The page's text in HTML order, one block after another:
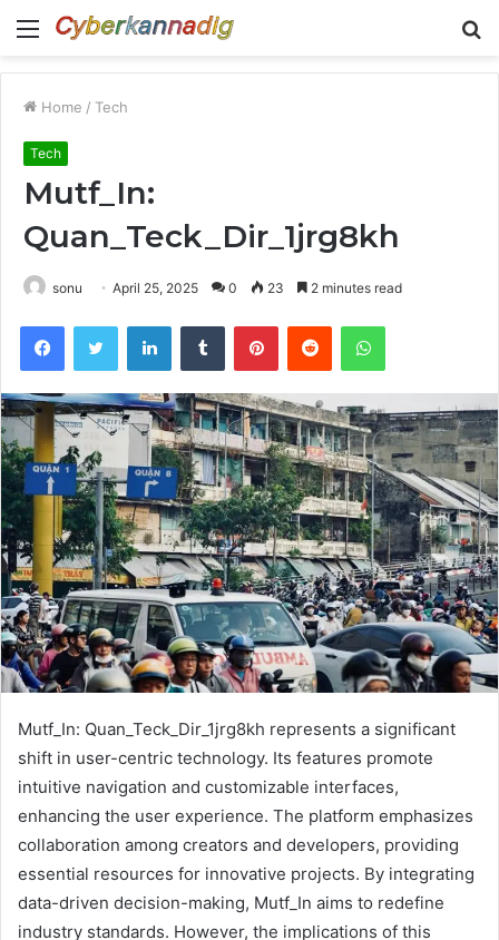
Menu
Home / Tech
Tech
Mutf_In:
Quan_Teck_Dir_1jrg8kh
sonu April 25, 2025 0 23 2 minutes read
FacebookTwitter LinkedInTumblr PinterestReddit WhatsApp
Mutf_In: Quan_Teck_Dir_1jrg8kh represents a significant
shift in user-centric technology. Its features promote
intuitive navigation and customizable interfaces,
enhancing the user experience. The platform emphasizes
collaboration among creators and developers, providing
essential resources for innovative projects. By integrating
data-driven decision-making, Mutf_In aims to redefine
industry standards. However, the implications of this